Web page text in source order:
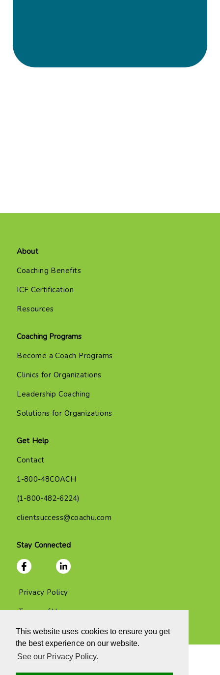
This website uses cookies to ensure you get
the best experience on our website.
See our Privacy Policy.
About
Coaching Benefits
ICF Certification
Resources
Coaching Programs
Become a Coach Programs
Clinics for Organizations
Leadership Coaching
Solutions for Organizations
Get Help
Contact
1-800-48COACH
(1-800-482-6224)
clientsuccess@coachu.com
Stay Connected
Privacy Policy
Terms of Use